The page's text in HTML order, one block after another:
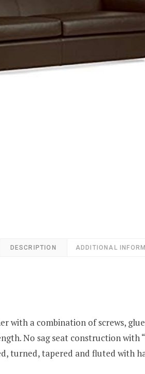
DESCRIPTION ADDITIONAL
with a combination of screws,
No sag seat construction with
turned, tapered and fluted with